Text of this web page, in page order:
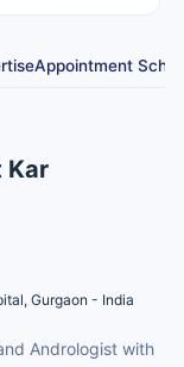
Appointment
Kar
Gurgaon - India
Andrologist with